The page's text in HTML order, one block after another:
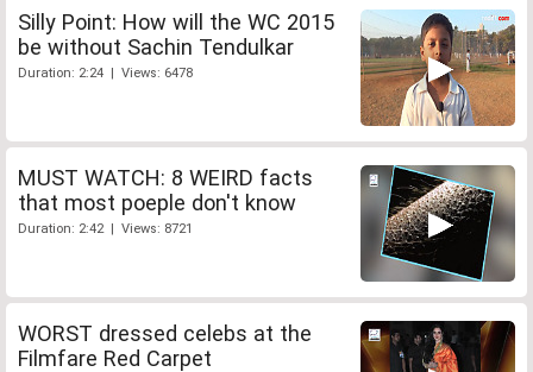
Silly Point: How will the WC 2015
be without Sachin Tendulkar
Duration: 2:24 | Views: 6478
MUST WATCH: 8 WEIRD facts
that most poeple don't know
Duration: 2:42 | Views: 8721
WORST dressed celebs at the
Filmfare Red Carpet